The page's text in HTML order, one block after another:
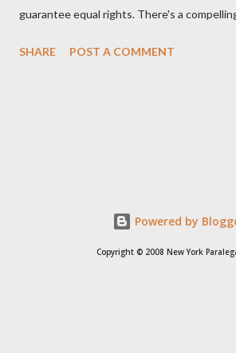
guarantee equal rights. There's a
Kirk was right and, more importantly,
State shall... deny to any person within its
particularly newly freed African Americans,
SHARE POST A COMMENT
Powered by
Copyright © 2008 New York